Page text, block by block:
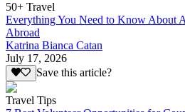
50+ Travel
Everything You Need to Know About
Abroad
Katrina Bianca Catan
July 17, 2026
Save this article?
Travel Tips